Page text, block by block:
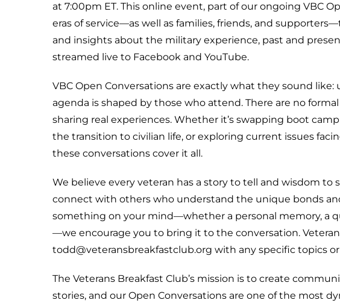
at 7:00pm ET. This online event, part of our ongoing VBC
eras of service—as well as families, friends, and
and insights about the military experience, past and
streamed live to Facebook and YouTube.
VBC Open Conversations are exactly what they sound
agenda is shaped by those who attend. There are no
sharing real experiences. Whether it’s swapping boot
the transition to civilian life, or exploring current issues
these conversations cover it all.
We believe every veteran has a story to tell and wisdom to
connect with others who understand the unique bonds
something on your mind—whether a personal memory, a
—we encourage you to bring it to the conversation.
todd@veteransbreakfastclub.org with any specific topics or
The Veterans Breakfast Club’s mission is to create
stories, and our Open Conversations are one of the most